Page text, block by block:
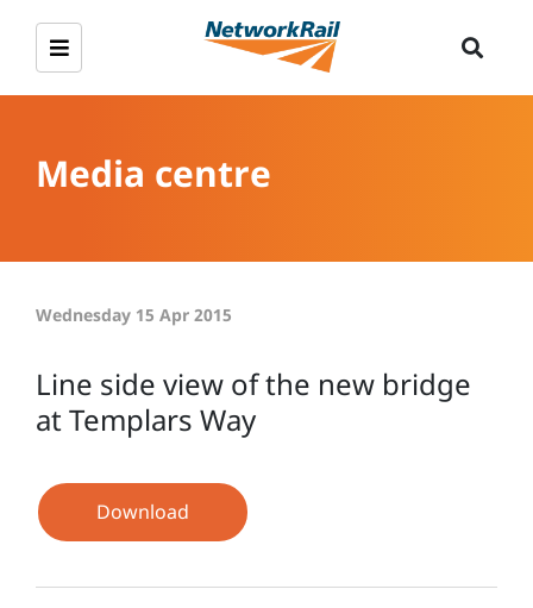
Media centre
Wednesday 15 Apr 2015
Line side view of the new bridge
at Templars Way
Download